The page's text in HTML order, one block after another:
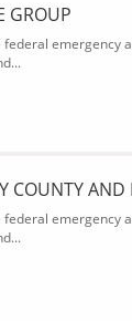
GROUP
COUNTY AND